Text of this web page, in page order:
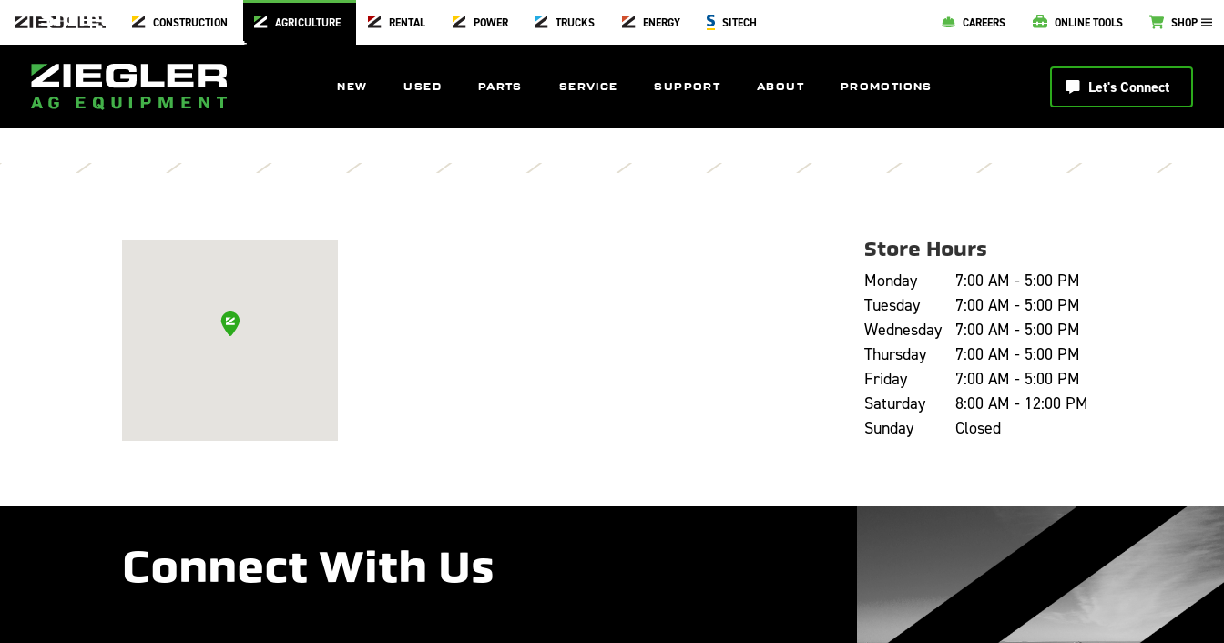
CONSTRUCTION AGRICULTURE RENTAL POWER TRUCKS ENERGY SITECH CAREERS ONLINE TOOLS SHOP
NEW USED PARTS SERVICE SUPPORT ABOUT PROMOTIONS Let's Connect
Sibley
Osceloa County Road Dept
1010 1st Avenue West
Sibley,IA51249
Store Hours
Monday
7:00 AM - 5:00 PM
Tuesday
7:00 AM - 5:00 PM
Wednesday
7:00 AM - 5:00 PM
Thursday
7:00 AM - 5:00 PM
Friday
7:00 AM - 5:00 PM
Saturday
8:00 AM - 12:00 PM
Sunday
Closed
Connect With Us